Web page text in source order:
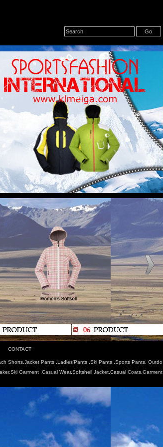
CONTACT
Shorts,Jacket Pants ,Ladies'Pants ,Ski Pants ,Sports Pants, Outdo
Garment ,Casual Wear,Softshell Jacket,Casual Coats,Garment,